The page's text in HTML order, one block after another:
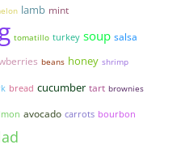
lamb mint
tomatillo turkey soup salsa
beans honey shrimp
bread cucumber tart brownies
avocado carrots bourbon